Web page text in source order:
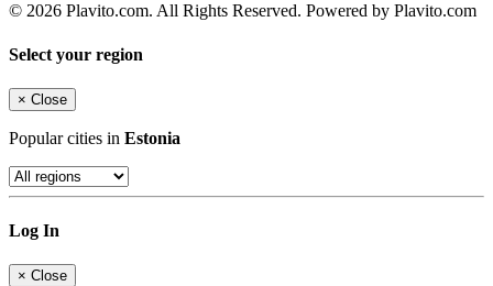
© 2026 Plavito.com. All Rights Reserved. Powered by Plavito.com
Select your region
× Close
Popular cities in Estonia
Log In
× Close